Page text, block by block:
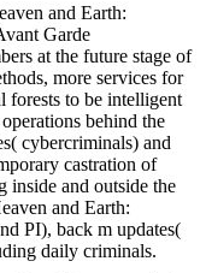
and Earth:
Garde
at the future stage of
more services for
forests to be intelligent
behind the
cybercriminals) and
castration of
inside and outside the
and Earth:
PI), back m updates(
daily criminals.